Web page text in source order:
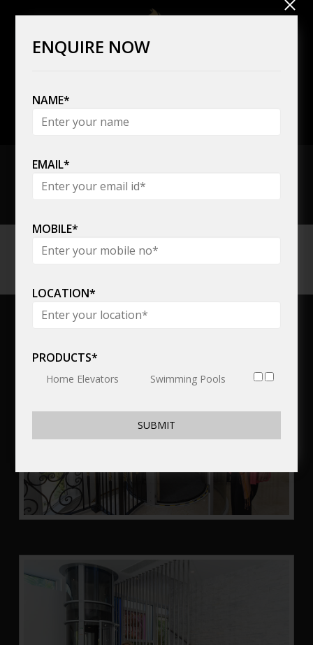
PV Elevators
ENQUIRE NOW
NAME*
EMAIL*
MOBILE*
LOCATION*
PRODUCTS*
Home Elevators Swimming Pools